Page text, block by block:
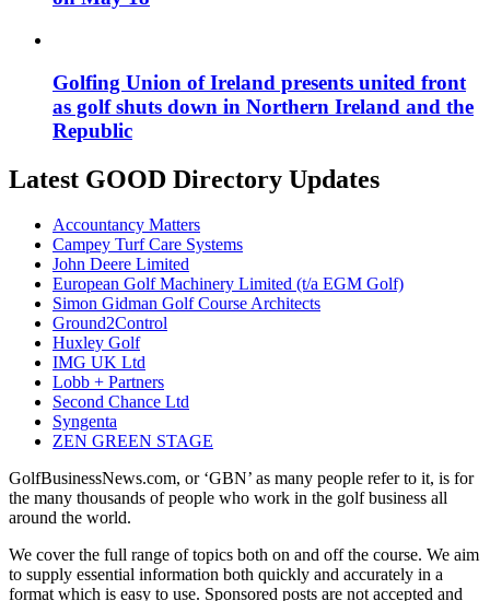
Golfing Union of Ireland presents united front
as golf shuts down in Northern Ireland and the
Republic
Latest GOOD Directory Updates
Accountancy Matters
Campey Turf Care Systems
John Deere Limited
European Golf Machinery Limited (t/a EGM Golf)
Simon Gidman Golf Course Architects
Ground2Control
Huxley Golf
IMG UK Ltd
Lobb + Partners
Second Chance Ltd
Syngenta
ZEN GREEN STAGE
GolfBusinessNews.com, or ‘GBN’ as many people refer to it, is for
the many thousands of people who work in the golf business all
around the world.
We cover the full range of topics both on and off the course. We aim
to supply essential information both quickly and accurately in a
format which is easy to use. Sponsored posts are not accepted and